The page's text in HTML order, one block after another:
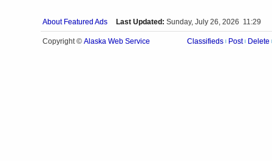
About Featured Ads Last Updated: Sunday, July 26, 2026 11:29
Copyright © Alaska Web Service Classifieds Post Delete